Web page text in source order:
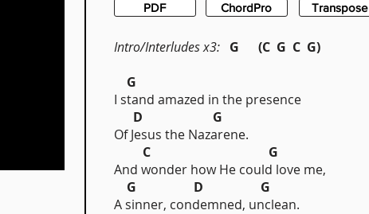
PDF ChordPro Transpose
Intro/Interludes x3: G (C G C G)
G
I stand amazed in the presence
D G
Of Jesus the Nazarene.
C G
And wonder how He could love me,
G D G
A sinner, condemned, unclean.